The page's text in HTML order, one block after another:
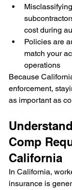
cost during
Policies are
match your
operations
Because
enforcement,
as important as
Comp
California
In California,
insurance is